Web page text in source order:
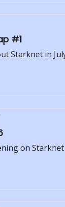
#1
Starknet in
on Starknet